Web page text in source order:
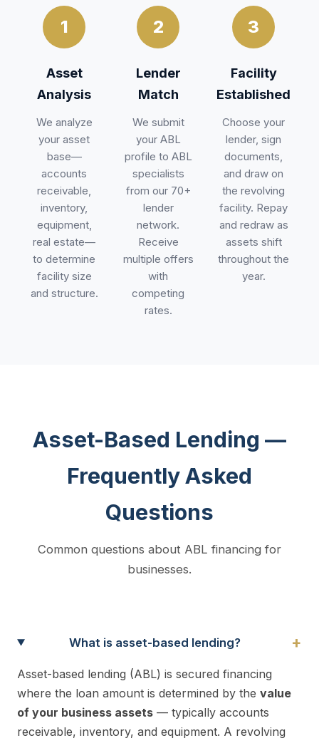
1
Asset
Analysis
We analyze
your asset
base—
accounts
receivable,
inventory,
equipment,
real estate—
to determine
facility size
and structure.
2
Lender
Match
We submit
your ABL
profile to ABL
specialists
from our 70+
lender
network.
Receive
multiple offers
with
competing
rates.
3
Facility
Established
Choose your
lender, sign
documents,
and draw on
the revolving
facility. Repay
and redraw as
assets shift
throughout the
year.
Asset-Based Lending —
Frequently Asked
Questions
Common questions about ABL financing for
businesses.
What is asset-based lending? +
Asset-based lending (ABL) is secured financing
where the loan amount is determined by the value
of your business assets — typically accounts
receivable, inventory, and equipment. A revolving